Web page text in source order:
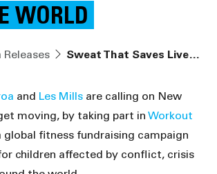
WORLD
Releases Sweat That Saves Lives: UNICEF and Les Mills Unite Kiwis for Workout for the World
and Les Mills are calling on New
moving, by taking part inWorkout
global fitness fundraising campaign
children affected by conflict, crisis